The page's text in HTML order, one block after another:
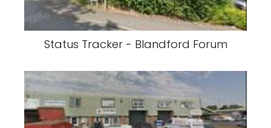
Status Tracker - Blandford Forum